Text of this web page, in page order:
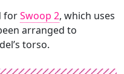
forSwoop 2, which uses
arranged to
torso.